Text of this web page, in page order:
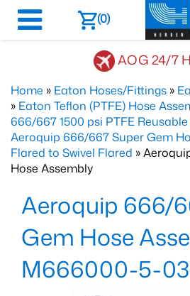
(0)
AOG 24/7
Home » Eaton Hoses/Fittings »
» Eaton Teflon (PTFE) Hose
666/667 1500 psi PTFE
Aeroquip 666/667 Super Gem
Flared to Swivel Flared »
Hose Assembly
Aeroquip 666/
Gem Hose
M666000-5-